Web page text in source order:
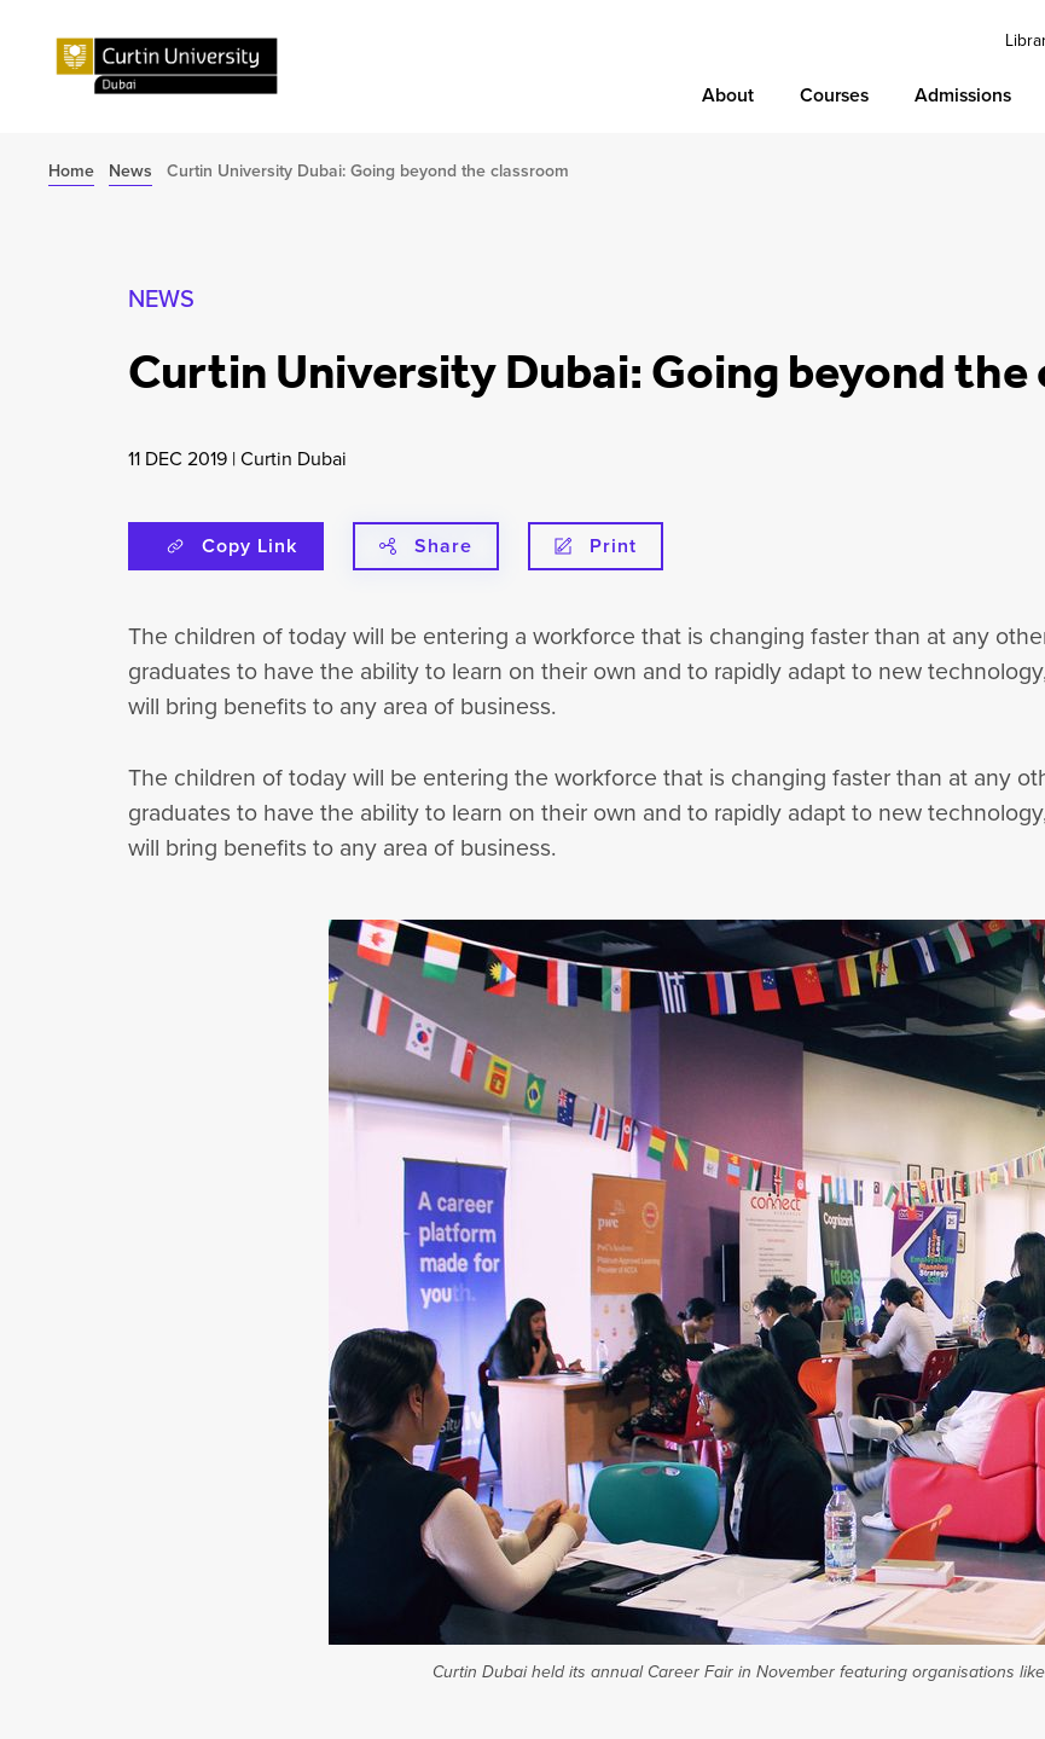
About Courses Admissions
Home News Curtin University Dubai: Going beyond the classroom
NEWS
Curtin University Dubai: Going beyond
11 DEC 2019 |Curtin Dubai
Copy Link Share Print
The children of today will be entering a workforce that is changing faster than at any
graduates to have the ability to learn on their own and to rapidly adapt to new
will bring benefits to any area of business.
The children of today will be entering the workforce that is changing faster than at any
graduates to have the ability to learn on their own and to rapidly adapt to new
will bring benefits to any area of business.
Curtin Dubai held its annual Career Fair in November featuring organisations